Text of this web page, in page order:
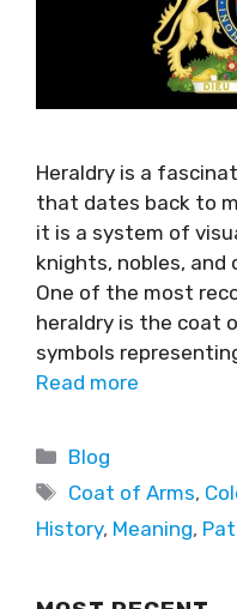
Heraldry is a
that dates back to
it is a system of
knights, nobles, and
One of the most
heraldry is the coat
symbols
Read more
Blog
Coat of Arms,
History, Meaning,